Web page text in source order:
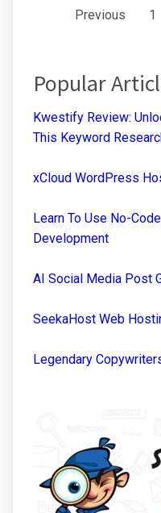
Previous 1
Popular
Kwestify Review:
This Keyword
xCloud WordPress
Learn To Use No-
Development
AI Social Media Post
SeekaHost Web
Legendary